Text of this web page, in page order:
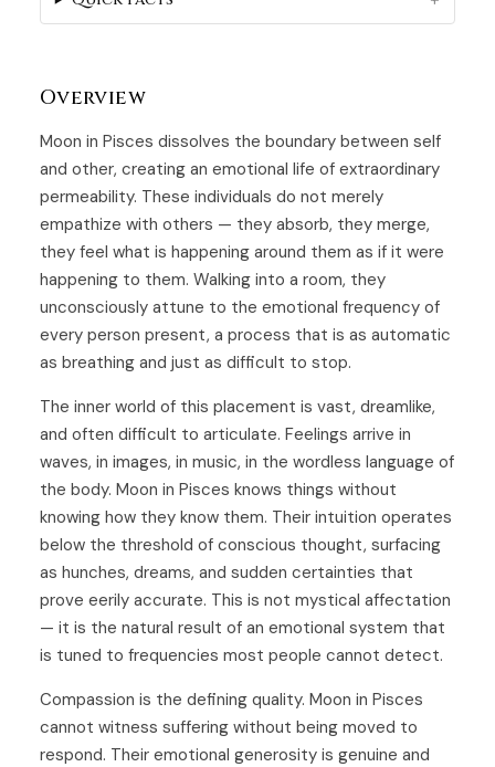
Overview
Moon in Pisces dissolves the boundary between self
and other, creating an emotional life of extraordinary
permeability. These individuals do not merely
empathize with others — they absorb, they merge,
they feel what is happening around them as if it were
happening to them. Walking into a room, they
unconsciously attune to the emotional frequency of
every person present, a process that is as automatic
as breathing and just as difficult to stop.
The inner world of this placement is vast, dreamlike,
and often difficult to articulate. Feelings arrive in
waves, in images, in music, in the wordless language of
the body. Moon in Pisces knows things without
knowing how they know them. Their intuition operates
below the threshold of conscious thought, surfacing
as hunches, dreams, and sudden certainties that
prove eerily accurate. This is not mystical affectation
— it is the natural result of an emotional system that
is tuned to frequencies most people cannot detect.
Compassion is the defining quality. Moon in Pisces
cannot witness suffering without being moved to
respond. Their emotional generosity is genuine and